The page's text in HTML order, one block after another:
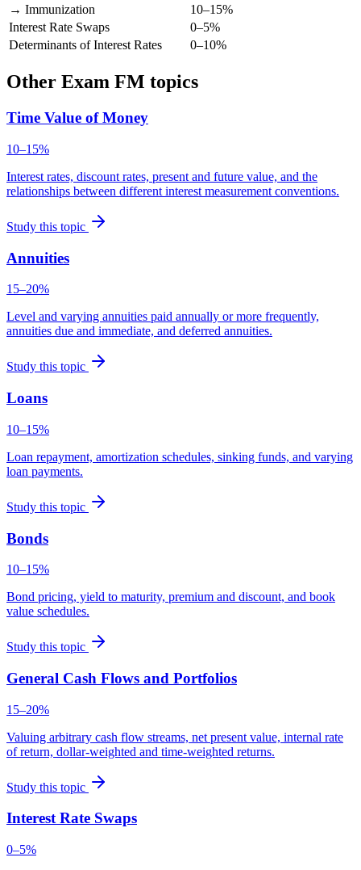
→ Immunization
10–15%
Interest Rate Swaps
0–5%
Determinants of Interest Rates
0–10%
Other Exam FM topics
Time Value of Money
10–15%
Interest rates, discount rates, present and future value, and the
relationships between different interest measurement conventions.
Study this topic
Annuities
15–20%
Level and varying annuities paid annually or more frequently,
annuities due and immediate, and deferred annuities.
Study this topic
Loans
10–15%
Loan repayment, amortization schedules, sinking funds, and varying
loan payments.
Study this topic
Bonds
10–15%
Bond pricing, yield to maturity, premium and discount, and book
value schedules.
Study this topic
General Cash Flows and Portfolios
15–20%
Valuing arbitrary cash flow streams, net present value, internal rate
of return, dollar-weighted and time-weighted returns.
Study this topic
Interest Rate Swaps
0–5%